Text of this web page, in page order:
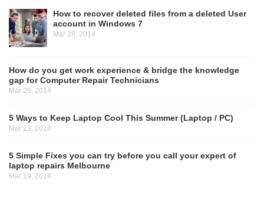
How to recover deleted files from a deleted User
account in Windows 7
Mar 28, 2014
How do you get work experience & bridge the knowledge
gap for Computer Repair Technicians
Mar 25, 2014
5 Ways to Keep Laptop Cool This Summer (Laptop / PC)
Mar 23, 2014
5 Simple Fixes you can try before you call your expert of
laptop repairs Melbourne
Mar 19, 2014